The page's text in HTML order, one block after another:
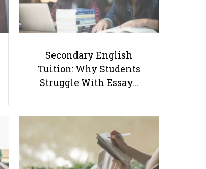
with Stoichiometry?
Help That Works
Conservation and
Secondary English
Tuition: Why Students
Struggle With Essay…